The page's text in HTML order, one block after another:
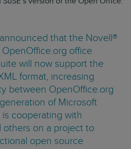
that the Novell®
office
will now support the
format, increasing
between OpenOffice.org
of Microsoft
cooperating with
others on a project to
open source